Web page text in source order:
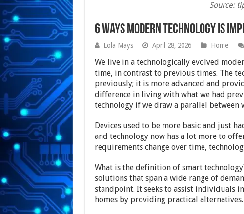
Source:
6 Ways Modern Technology is
Lola Mays April 28, 2026 Home
We live in a technologically evolved
time, in contrast to previous times. The
previously; it is more advanced and
difference in living with what we had
technology if we draw a parallel between
Devices used to be more basic and just
and technology now has a lot more to
requirements change over time,
What is the definition of smart
solutions that span a wide range of
standpoint. It seeks to assist individuals
homes by providing practical alternatives.